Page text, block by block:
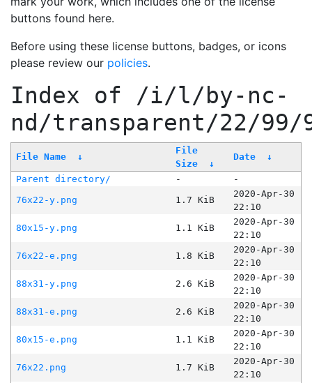
buttons found here.
Before using these license buttons, badges, or icons
please review our policies.
Index of /i/l/by-nc-
nd/transparent/22/99/
File Name ↓
File
Size
↓
Date ↓
Parent directory/ -
-
76x22-y.png
1.7 KiB
2020-Apr-30
22:10
80x15-y.png
1.1 KiB
2020-Apr-30
22:10
76x22-e.png
1.8 KiB
2020-Apr-30
22:10
88x31-y.png
2.6 KiB
2020-Apr-30
22:10
88x31-e.png
2.6 KiB
2020-Apr-30
22:10
80x15-e.png
1.1 KiB
2020-Apr-30
22:10
76x22.png
1.7 KiB
2020-Apr-30
22:10